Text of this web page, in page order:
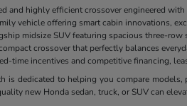
and highly efficient crossover engineered
vehicle offering smart cabin innovations,
midsize SUV featuring spacious three-
crossover that perfectly balances
time incentives and competitive financing,
is dedicated to helping you compare
new Honda sedan, truck, or SUV can